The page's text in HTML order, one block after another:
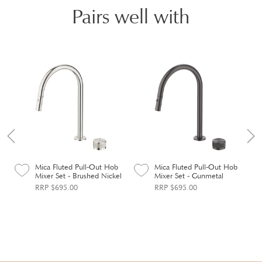
Pairs well with
Mica Fluted Pull-Out Hob
Mixer Set - Brushed Nickel
RRP $695.00
Mica Fluted Pull-Out Hob
Mixer Set - Gunmetal
RRP $695.00